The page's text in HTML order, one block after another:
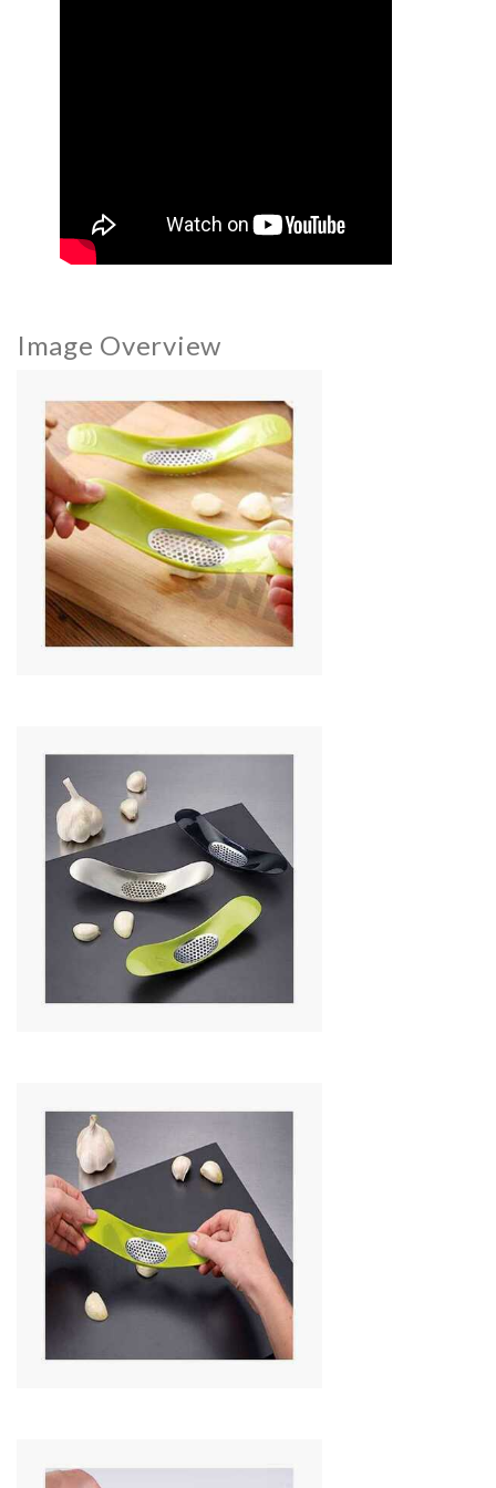
Image Overview